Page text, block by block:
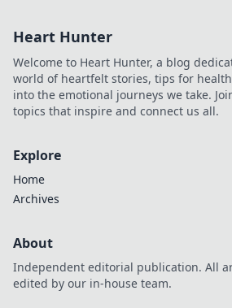
Heart Hunter
Welcome to Heart Hunter, a blog
world of heartfelt stories, tips for
into the emotional journeys we take.
topics that inspire and connect us all.
Explore
Home
Archives
About
Independent editorial publication. All
edited by our in-house team.